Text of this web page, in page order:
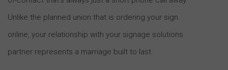
Unlike the planned union that is ordering your sign
online, your relationship with your signage solutions
partner represents a marriage built to last.